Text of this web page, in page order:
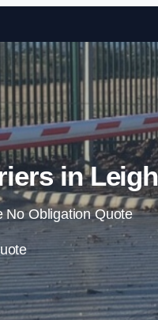
in Leigh
No Obligation Quote